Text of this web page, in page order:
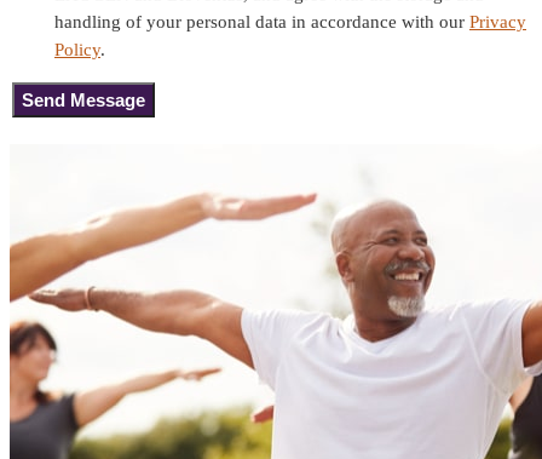
handling of your personal data in accordance with our Privacy
Policy.